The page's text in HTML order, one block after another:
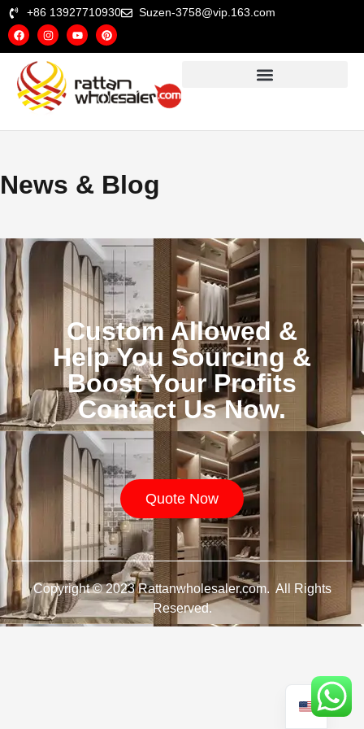
+86 13927710930 Suzen-3758@vip.163.com
News & Blog
Custom Allowed &
Help You Sourcing &
Boost Your Profits
Contact Us Now.
Quote Now
Copyright © 2023 Rattanwholesaler.com. All Rights
Reserved.